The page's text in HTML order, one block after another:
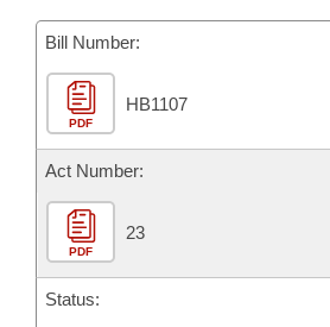
Bills Returned from Committee
Bill Conflicts Report
House Budget
Senate Budget
House Roll Call
Bill Number:
PDF
HB1107
Act Number:
PDF
23
Status: